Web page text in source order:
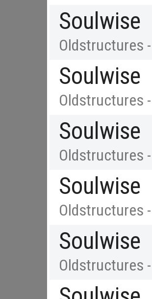
Soulwise
Oldstructures
Soulwise
Oldstructures
Soulwise
Oldstructures
Soulwise
Oldstructures
Soulwise
Oldstructures